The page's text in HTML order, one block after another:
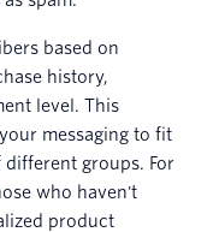
based on
history,
level. This
messaging to fit
groups. For
who haven't
product